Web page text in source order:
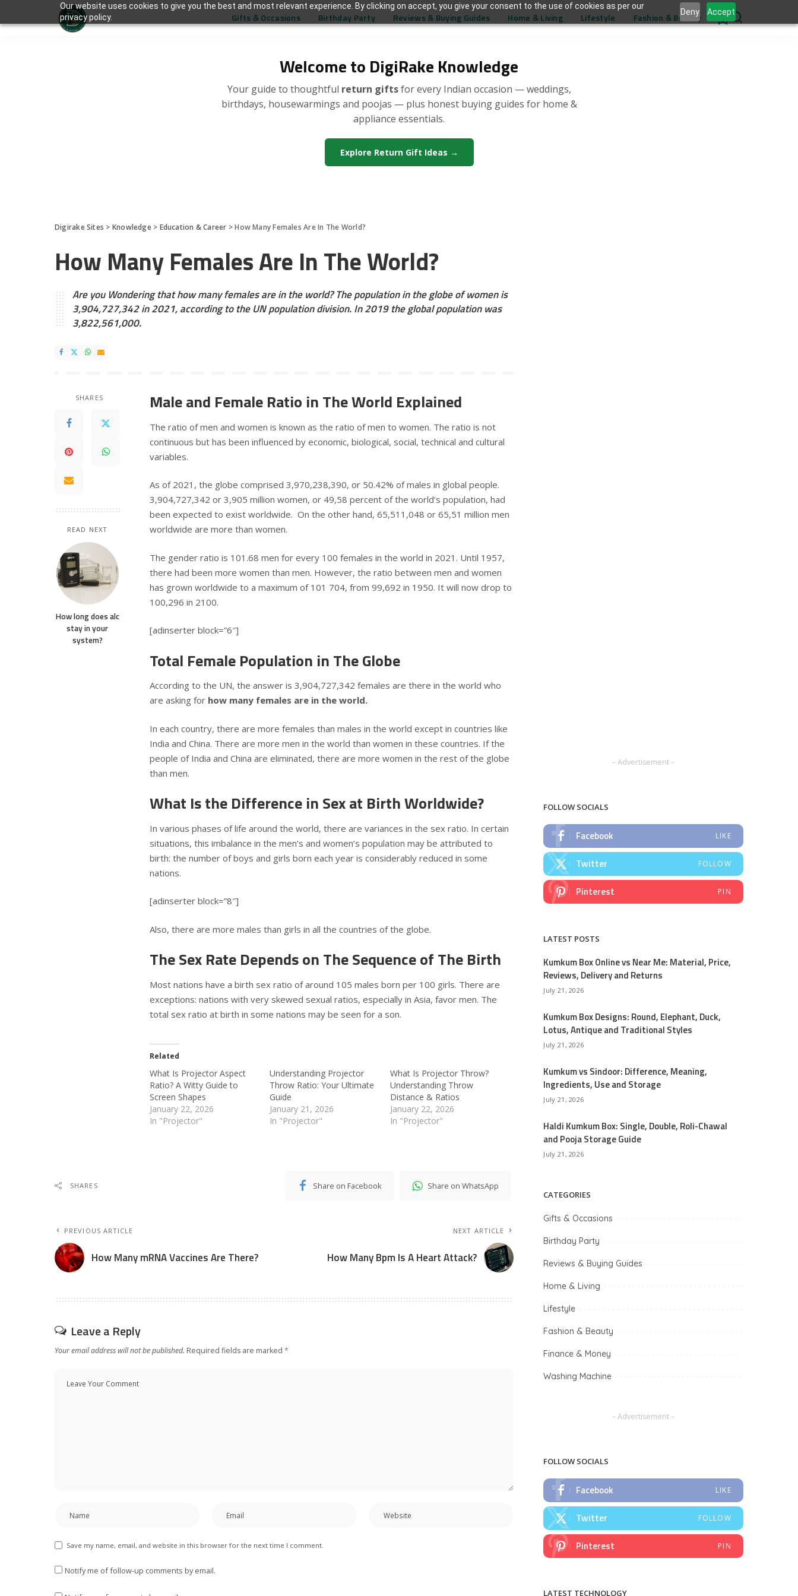
Our website uses cookies to give you the best and most relevant experience. By clicking on accept, you give your consent to the use of cookies as per our
privacy policy.
Deny Accept
Welcome to DigiRake Knowledge
Your guide to thoughtful return giftsfor every Indian occasion — weddings,
birthdays, housewarmings and poojas — plus honest buying guides for home &
appliance essentials.
Explore Return Gift Ideas →
Gifts & Occasions Birthday Party Reviews & Buying Guides Home & Living Lifestyle Fashion & Beauty 0
Digirake Sites > Knowledge> Education & Career >How Many Females Are In The World?
How Many Females Are In The World?
Are you Wondering that how many females are in the world? The population in the globe of women is
3,904,727,342 in 2021, according to the UN population division. In 2019 the global population was
3,822,561,000.
SHARES
READ NEXT
How long does alc
stay in your
system?
Male and Female Ratio in The World Explained
The ratio of men and women is known as the ratio of men to women. The ratio is not
continuous but has been influenced by economic, biological, social, technical and cultural
variables.
As of 2021, the globe comprised 3,970,238,390, or 50.42% of males in global people.
3,904,727,342 or 3,905 million women, or 49,58 percent of the world’s population, had
been expected to exist worldwide. On the other hand, 65,511,048 or 65,51 million men
worldwide are more than women.
The gender ratio is 101.68 men for every 100 females in the world in 2021. Until 1957,
there had been more women than men. However, the ratio between men and women
has grown worldwide to a maximum of 101 704, from 99,692 in 1950. It will now drop to
100,296 in 2100.
[adinserter block=”6″]
Total Female Population in The Globe
According to the UN, the answer is 3,904,727,342 females are there in the world who
are asking for how many females are in the world.
In each country, there are more females than males in the world except in countries like
India and China. There are more men in the world than women in these countries. If the
people of India and China are eliminated, there are more women in the rest of the globe
than men.
What Is the Difference in Sex at Birth Worldwide?
In various phases of life around the world, there are variances in the sex ratio. In certain
situations, this imbalance in the men’s and women’s population may be attributed to
birth: the number of boys and girls born each year is considerably reduced in some
nations.
[adinserter block=”8″]
Also, there are more males than girls in all the countries of the globe.
The Sex Rate Depends on The Sequence of The Birth
Most nations have a birth sex ratio of around 105 males born per 100 girls. There are
exceptions: nations with very skewed sexual ratios, especially in Asia, favor men. The
total sex ratio at birth in some nations may be seen for a son.
Related
What Is Projector Aspect
Ratio? A Witty Guide to
Screen Shapes
January 22, 2026
In "Projector"
Understanding Projector
Throw Ratio: Your Ultimate
Guide
January 21, 2026
In "Projector"
What Is Projector Throw?
Understanding Throw
Distance & Ratios
January 22, 2026
In "Projector"
SHARES Share on Facebook Share on WhatsApp
PREVIOUS ARTICLE
How Many mRNA Vaccines Are There?
NEXT ARTICLE
How Many Bpm Is A Heart Attack?
Leave a Reply
Your email address will not be published. Required fields are marked *
Save my name, email, and website in this browser for the next time I comment.
Notify me of follow-up comments by email.
– Advertisement –
FOLLOW SOCIALS
Facebook LIKE
Twitter FOLLOW
Pinterest PIN
LATEST POSTS
Kumkum Box Online vs Near Me: Material, Price,
Reviews, Delivery and Returns
July 21, 2026
Kumkum Box Designs: Round, Elephant, Duck,
Lotus, Antique and Traditional Styles
July 21, 2026
Kumkum vs Sindoor: Difference, Meaning,
Ingredients, Use and Storage
July 21, 2026
Haldi Kumkum Box: Single, Double, Roli-Chawal
and Pooja Storage Guide
July 21, 2026
CATEGORIES
Gifts & Occasions
Birthday Party
Reviews & Buying Guides
Home & Living
Lifestyle
Fashion & Beauty
Finance & Money
Washing Machine
– Advertisement –
FOLLOW SOCIALS
Facebook LIKE
Twitter FOLLOW
Pinterest PIN
LATEST TECHNOLOGY